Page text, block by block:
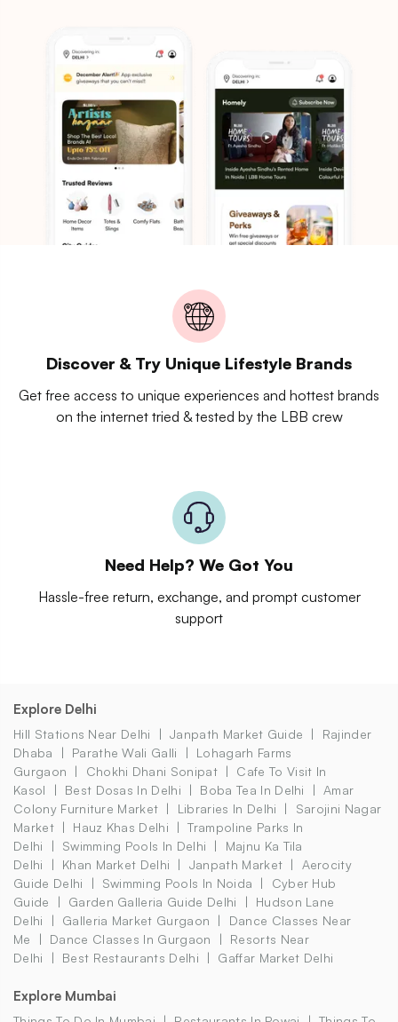
Discover & Try Unique Lifestyle Brands
Get free access to unique experiences and hottest brands
on the internet tried & tested by the LBB crew
Need Help? We Got You
Hassle-free return, exchange, and prompt customer
support
Explore Delhi
Hill Stations Near Delhi Janpath Market Guide
Rajinder
Dhaba
Parathe Wali Galli
Lohagarh Farms
Gurgaon
Chokhi Dhani Sonipat
Cafe To Visit In
Kasol
Best Dosas In Delhi Boba Tea In Delhi
Amar
Colony Furniture Market
Libraries In Delhi
Sarojini Nagar
Market
Hauz Khas Delhi
Trampoline Parks In
Delhi
Swimming Pools In Delhi
Majnu Ka Tila
Delhi
Khan Market Delhi Janpath Market
Aerocity
Guide Delhi
Swimming Pools In Noida
Cyber Hub
Guide
Garden Galleria Guide Delhi
Hudson Lane
Delhi
Galleria Market Gurgaon
Dance Classes Near
Me
Dance Classes In Gurgaon
Resorts Near
Delhi
Best Restaurants Delhi Gaffar Market Delhi
Explore Mumbai